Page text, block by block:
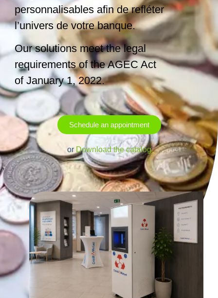
personnalisables afin de refléter
l’univers de votre banque.
Our solutions meet the legal
requirements of the AGEC Act
of January 1, 2022.
Schedule an appointment
or Download the catalog